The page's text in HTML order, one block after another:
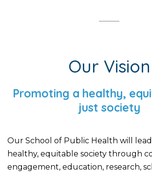
Our Vision
Promoting a healthy,
just society
Our School of Public Health will
healthy, equitable society through
engagement, education, research,